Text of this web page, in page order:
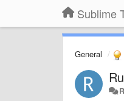
Sublime
General